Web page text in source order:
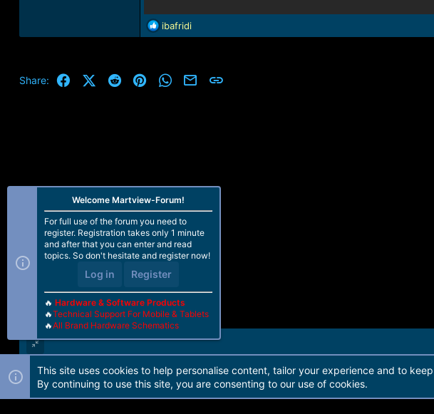
R
e
t
i
ibafridi
Share: FacebookX (Twitter)
Reddit PinterestWhatsApp
Email
Forum software by Martview-Forum®. 2010-2021© Martview Ltd
Welcome Martview-Forum!
For full use of the forum you need to
register. Registration takes only 1 minute
and after that you can enter and read
topics. So don't hesitate and register now!
Log in Register
🔥 Hardware & Software Products
🔥Technical Support For Mobile & Tablets
🔥All Brand Hardware Schematics
This site uses cookies to help personalise content, tailor your experience and to
By continuing to use this site, you are consenting to our use of cookies.